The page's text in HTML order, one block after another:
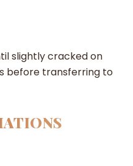
slightly cracked on
before transferring to